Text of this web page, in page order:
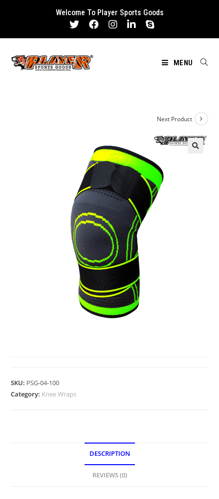
Welcome To Player Sports Goods
MENU
Next Product
SKU: PSG-04-100
Category: Knee Wraps
DESCRIPTION
REVIEWS (0)